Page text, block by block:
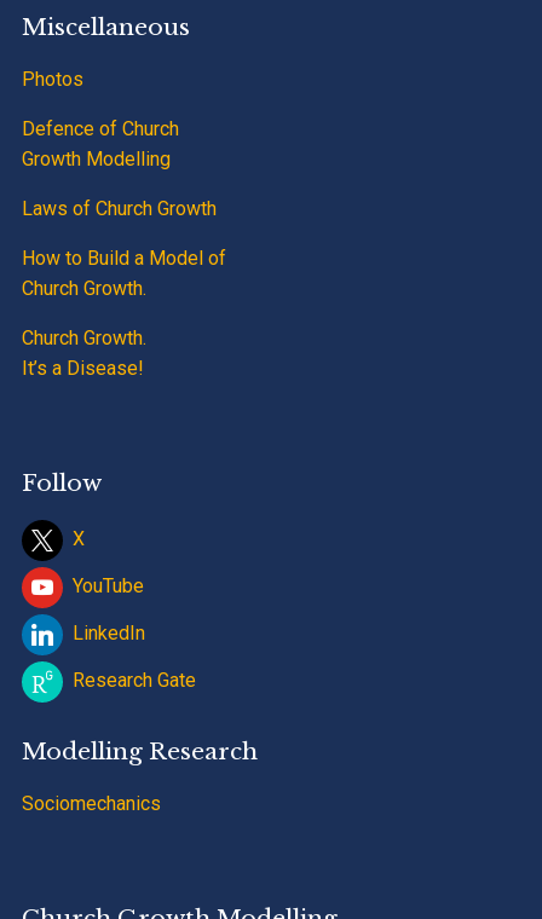
Miscellaneous
Photos
Defence of Church
Growth Modelling
Laws of Church Growth
How to Build a Model of
Church Growth.
Church Growth.
It’s a Disease!
Follow
X
YouTube
LinkedIn
Research Gate
Modelling Research
Sociomechanics